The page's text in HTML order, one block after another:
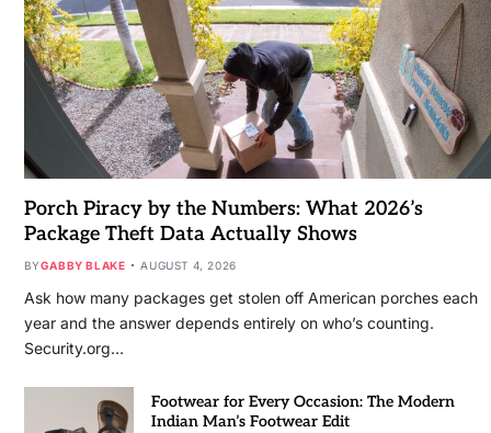
Porch Piracy by the Numbers: What 2026’s
Package Theft Data Actually Shows
BYGABBY BLAKE AUGUST 4, 2026
Ask how many packages get stolen off American porches each
year and the answer depends entirely on who’s counting.
Security.org…
Footwear for Every Occasion: The Modern
Indian Man’s Footwear Edit